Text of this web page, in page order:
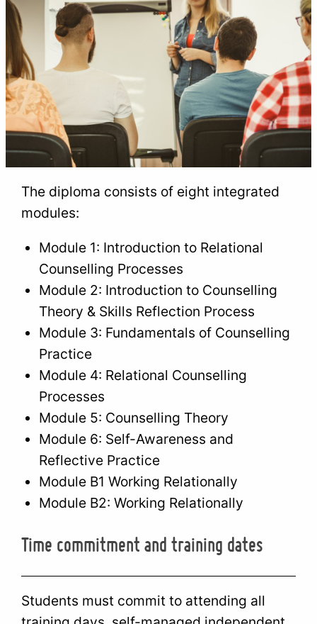
The diploma consists of eight integrated
modules:
Module 1: Introduction to Relational
Counselling Processes
Module 2: Introduction to Counselling
Theory & Skills Reflection Process
Module 3: Fundamentals of Counselling
Practice
Module 4: Relational Counselling
Processes
Module 5: Counselling Theory
Module 6: Self-Awareness and
Reflective Practice
Module B1 Working Relationally
Module B2: Working Relationally
Time commitment and training dates
Students must commit to attending all